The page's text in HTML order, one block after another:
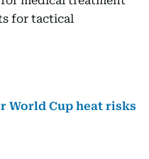
for tactical
World Cup heat risks